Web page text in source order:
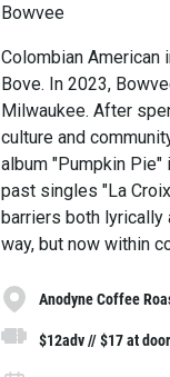
Bowvee
Colombian
Bove. In 2023,
Milwaukee. After
culture and
album "Pumpkin Pie"
past singles "La
barriers both lyrically
way, but now within
Anodyne Coffee
$12adv // $17 at door